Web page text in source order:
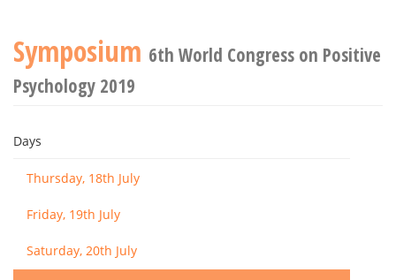
Symposium 6th World Congress on Positive
Psychology 2019
Days
Thursday, 18th July
Friday, 19th July
Saturday, 20th July